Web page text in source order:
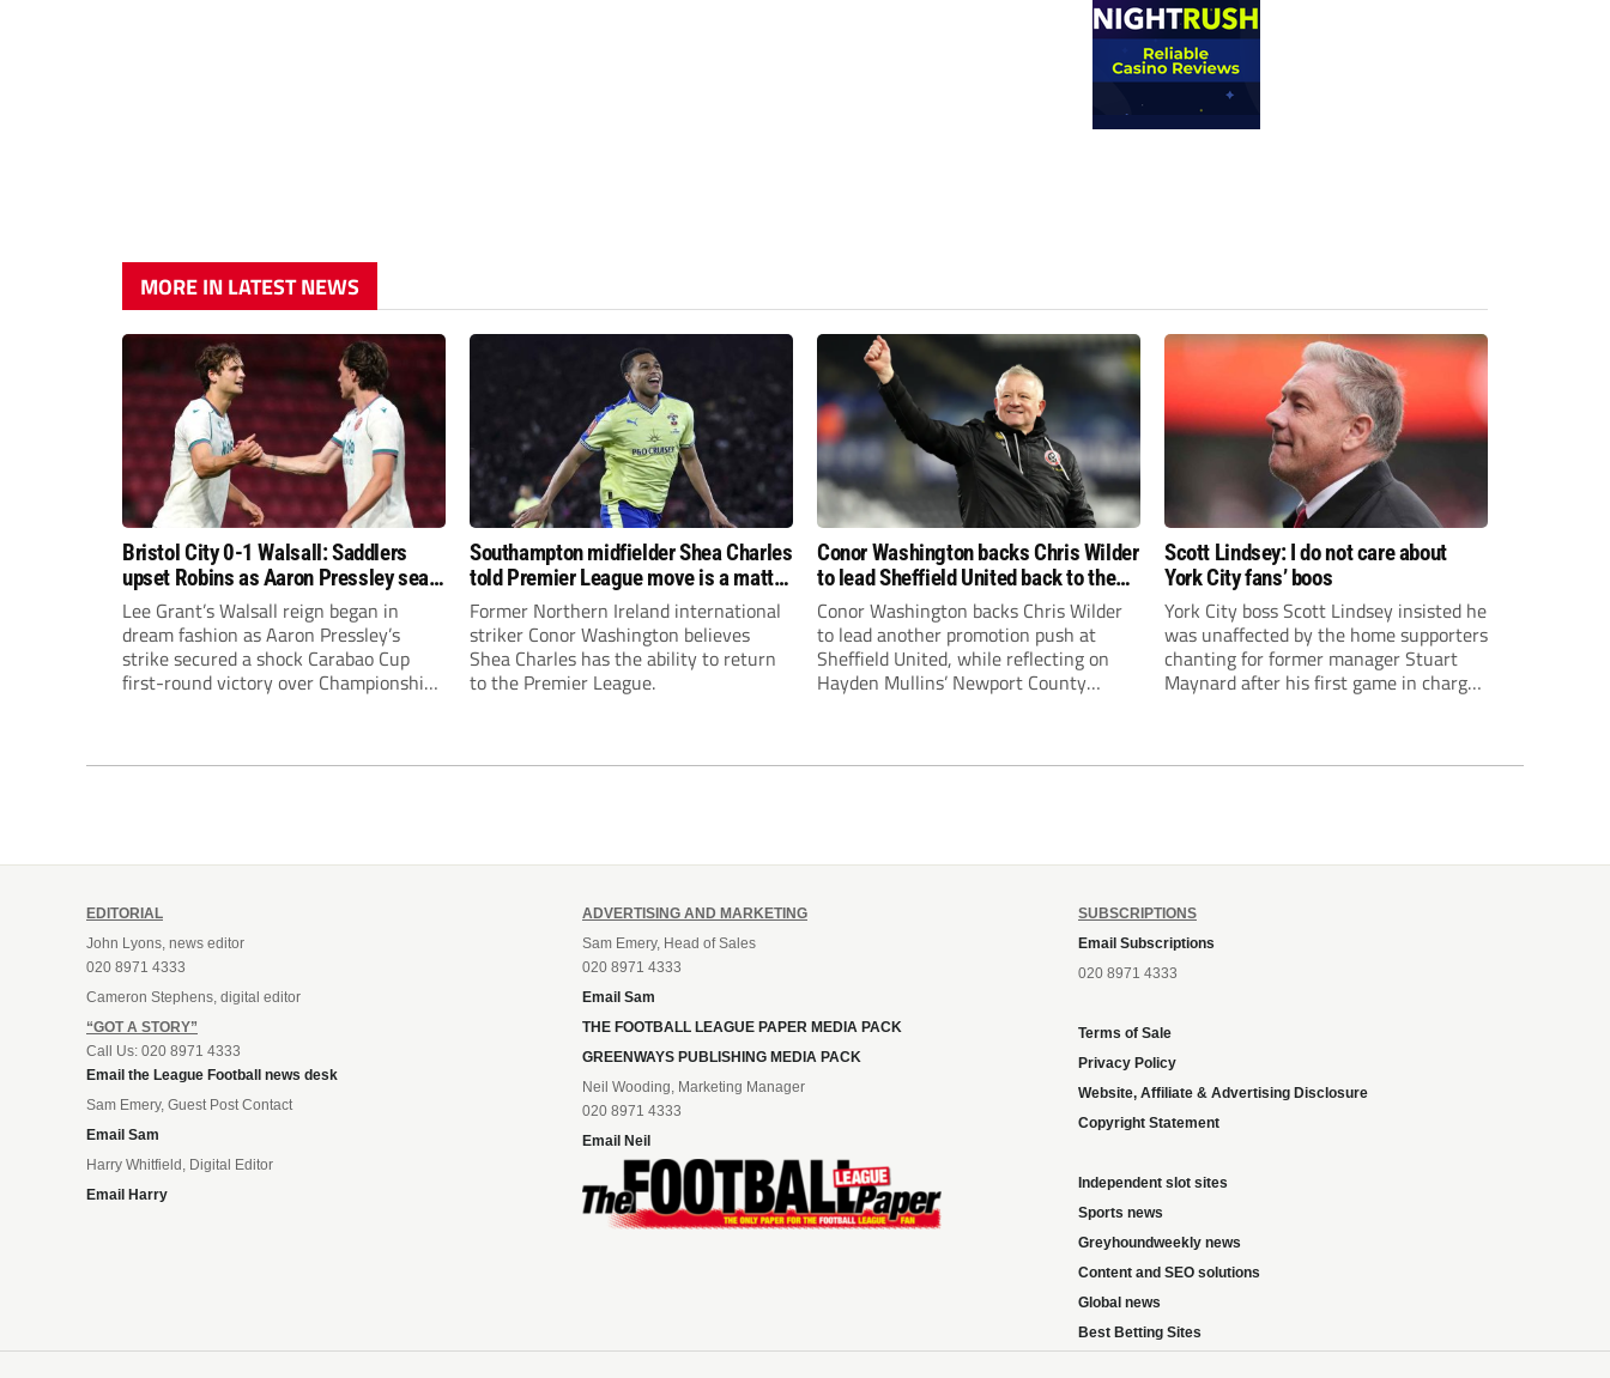
MORE IN LATEST NEWS
Bristol City 0-1 Walsall: Saddlers
upset Robins as Aaron Pressley seals
Carabao Cup progress
Lee Grant’s Walsall reign began in
dream fashion as Aaron Pressley’s
strike secured a shock Carabao Cup
first-round victory over Championship
Southampton midfielder Shea Charles
told Premier League move is a matter
of “when, not if”
Former Northern Ireland international
striker Conor Washington believes
Shea Charles has the ability to return
to the Premier League.
Conor Washington backs Chris Wilder
to lead Sheffield United back to the
Premier League
Conor Washington backs Chris Wilder
to lead another promotion push at
Sheffield United, while reflecting on
Hayden Mullins’ Newport County
Scott Lindsey: I do not care about
York City fans’ boos
York City boss Scott Lindsey insisted he
was unaffected by the home supporters
chanting for former manager Stuart
Maynard after his first game in charge
EDITORIAL
John Lyons, news editor
020 8971 4333
Cameron Stephens, digital editor
“GOT A STORY”
Call Us: 020 8971 4333
Email the League Football news desk
Sam Emery, Guest Post Contact
Email Sam
Harry Whitfield, Digital Editor
Email Harry
ADVERTISING AND MARKETING
Sam Emery, Head of Sales
020 8971 4333
Email Sam
THE FOOTBALL LEAGUE PAPER MEDIA PACK
GREENWAYS PUBLISHING MEDIA PACK
Neil Wooding, Marketing Manager
020 8971 4333
Email Neil
SUBSCRIPTIONS
Email Subscriptions
020 8971 4333
Terms of Sale
Privacy Policy
Website, Affiliate & Advertising Disclosure
Copyright Statement
Independent slot sites
Sports news
Greyhoundweekly news
Content and SEO solutions
Global news
Best Betting Sites